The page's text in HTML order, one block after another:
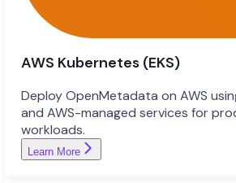
AWS Kubernetes (EKS)
Deploy OpenMetadata on AWS
and AWS-managed services for
workloads.
Learn More